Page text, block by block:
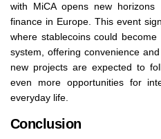
with MiCA opens new
finance in Europe. This event
where stablecoins could
system, offering convenience
new projects are expected to
even more opportunities for
everyday life.
Conclusion